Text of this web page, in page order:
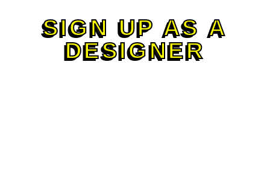
SIGN UP AS A
DESIGNER